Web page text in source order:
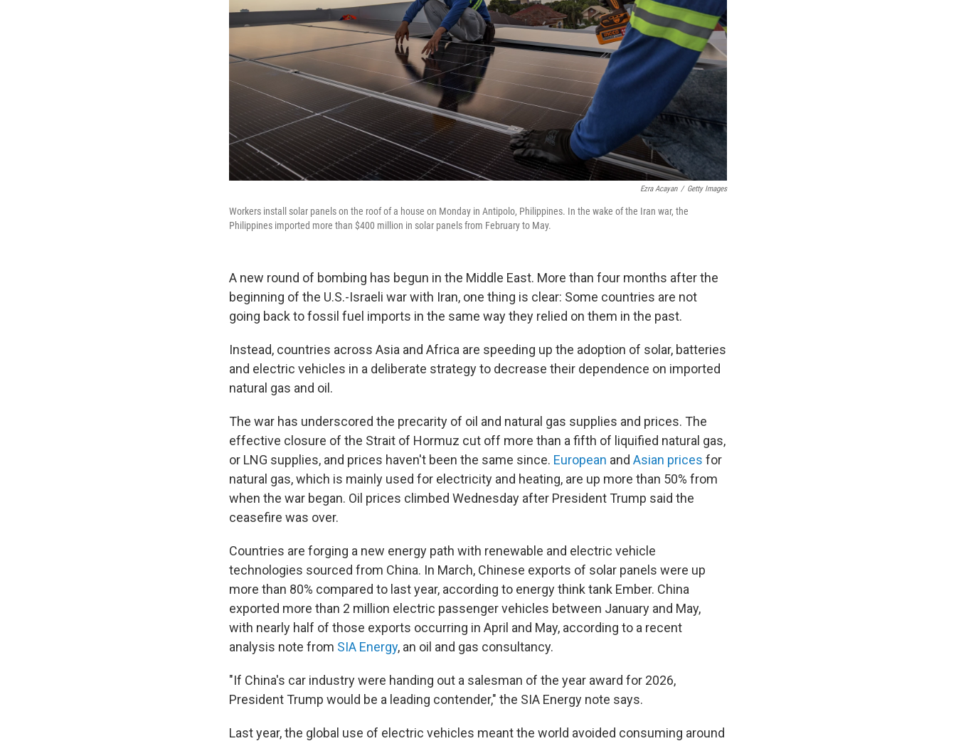
Ezra Acayan / Getty Images
Workers install solar panels on the roof of a house on Monday in Antipolo, Philippines. In the wake of the Iran war, the
Philippines imported more than $400 million in solar panels from February to May.
A new round of bombing has begun in the Middle East. More than four months after the
beginning of the U.S.-Israeli war with Iran, one thing is clear: Some countries are not
going back to fossil fuel imports in the same way they relied on them in the past.
Instead, countries across Asia and Africa are speeding up the adoption of solar, batteries
and electric vehicles in a deliberate strategy to decrease their dependence on imported
natural gas and oil.
The war has underscored the precarity of oil and natural gas supplies and prices. The
effective closure of the Strait of Hormuz cut off more than a fifth of liquified natural gas,
or LNG supplies, and prices haven't been the same since. European and Asian prices for
natural gas, which is mainly used for electricity and heating, are up more than 50% from
when the war began. Oil prices climbed Wednesday after President Trump said the
ceasefire was over.
Countries are forging a new energy path with renewable and electric vehicle
technologies sourced from China. In March, Chinese exports of solar panels were up
more than 80% compared to last year, according to energy think tank Ember. China
exported more than 2 million electric passenger vehicles between January and May,
with nearly half of those exports occurring in April and May, according to a recent
analysis note from SIA Energy, an oil and gas consultancy.
"If China's car industry were handing out a salesman of the year award for 2026,
President Trump would be a leading contender," the SIA Energy note says.
Last year, the global use of electric vehicles meant the world avoided consuming around